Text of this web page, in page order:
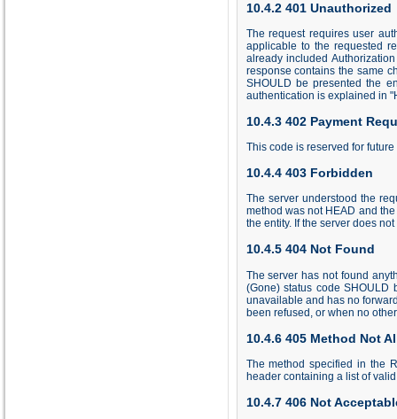
10.4.2 401 Unauthorized
The request requires user
applicable to the requested
already included
response contains the same
SHOULD be presented the
authentication is explained in
10.4.3 402 Payment
This code is reserved for future
10.4.4 403 Forbidden
The server understood the
method was not HEAD and
the entity. If the server does
10.4.5 404 Not Found
The server has not found
(Gone) status code SHOULD
unavailable and has no
been refused, or when no
10.4.6 405 Method Not
The method specified in the
header containing a list of
10.4.7 406 Not